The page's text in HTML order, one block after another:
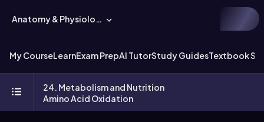
Anatomy & Physiology
My CourseLearnExam PrepAI TutorStudy GuidesTextbook
24. Metabolism and Nutrition
Amino Acid Oxidation